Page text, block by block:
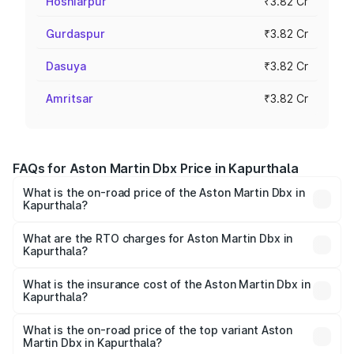
Gurdaspur ₹3.82 Cr
Dasuya ₹3.82 Cr
Amritsar ₹3.82 Cr
FAQs for Aston Martin Dbx Price in Kapurthala
What is the on-road price of the Aston Martin Dbx in
Kapurthala?
₹4.15 Cr and ₹4.15 Cr. On-road prices vary across cities
based on registration fees, insurance, and other optional
What are the RTO charges for Aston Martin Dbx in
Kapurthala?
Martin Dbx in Kapurthala will be ₹38.20 lakhs.
What is the insurance cost of the Aston Martin Dbx in
Kapurthala?
Martin Dbx in Kapurthala is ₹15.02 lakhs
What is the on-road price of the top variant Aston
Martin Dbx in Kapurthala?